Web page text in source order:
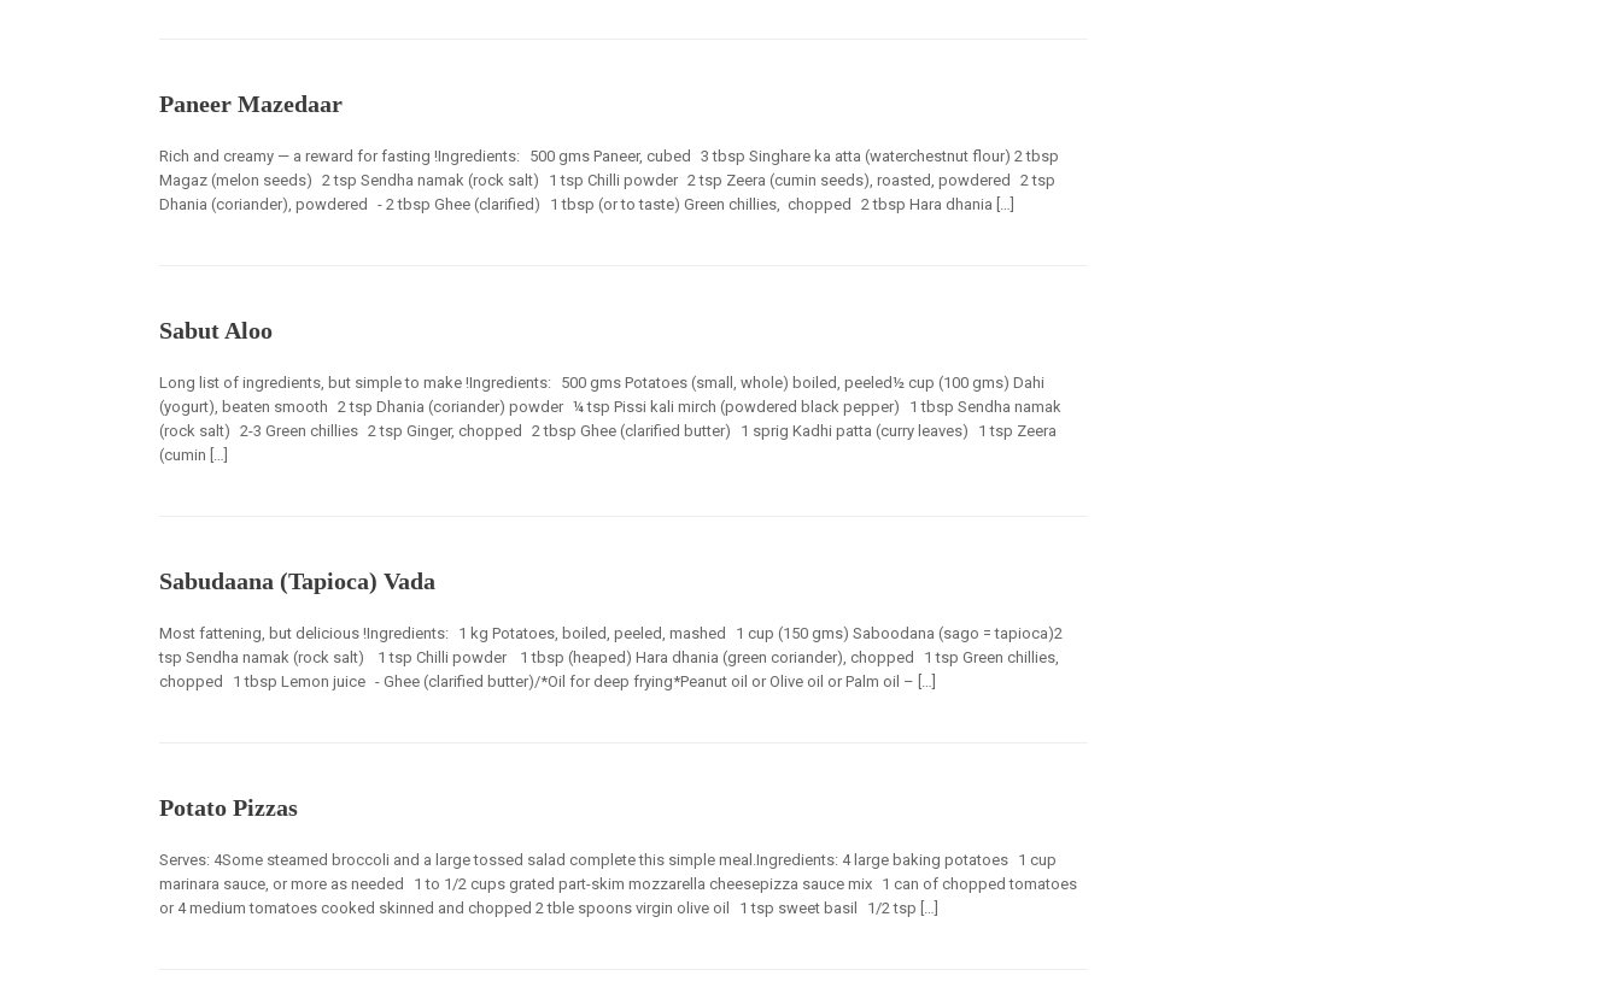
Paneer Mazedaar
Rich and creamy — a reward for fasting !Ingredients: 500 gms Paneer, cubed 3 tbsp Singhare ka atta (waterchestnut flour) 2 tbsp
Magaz (melon seeds) 2 tsp Sendha namak (rock salt) 1 tsp Chilli powder 2 tsp Zeera (cumin seeds), roasted, powdered 2 tsp
Dhania (coriander), powdered - 2 tbsp Ghee (clarified) 1 tbsp (or to taste) Green chillies, chopped 2 tbsp Hara dhania […]
Sabut Aloo
Long list of ingredients, but simple to make !Ingredients: 500 gms Potatoes (small, whole) boiled, peeled½ cup (100 gms) Dahi
(yogurt), beaten smooth 2 tsp Dhania (coriander) powder ¼ tsp Pissi kali mirch (powdered black pepper) 1 tbsp Sendha namak
(rock salt) 2-3 Green chillies 2 tsp Ginger, chopped 2 tbsp Ghee (clarified butter) 1 sprig Kadhi patta (curry leaves) 1 tsp Zeera
(cumin […]
Sabudaana (Tapioca) Vada
Most fattening, but delicious !Ingredients: 1 kg Potatoes, boiled, peeled, mashed 1 cup (150 gms) Saboodana (sago = tapioca)2
tsp Sendha namak (rock salt) 1 tsp Chilli powder 1 tbsp (heaped) Hara dhania (green coriander), chopped 1 tsp Green chillies,
chopped 1 tbsp Lemon juice - Ghee (clarified butter)/*Oil for deep frying*Peanut oil or Olive oil or Palm oil – […]
Potato Pizzas
Serves: 4Some steamed broccoli and a large tossed salad complete this simple meal.Ingredients: 4 large baking potatoes 1 cup
marinara sauce, or more as needed 1 to 1/2 cups grated part-skim mozzarella cheesepizza sauce mix 1 can of chopped tomatoes
or 4 medium tomatoes cooked skinned and chopped 2 tble spoons virgin olive oil 1 tsp sweet basil 1/2 tsp […]